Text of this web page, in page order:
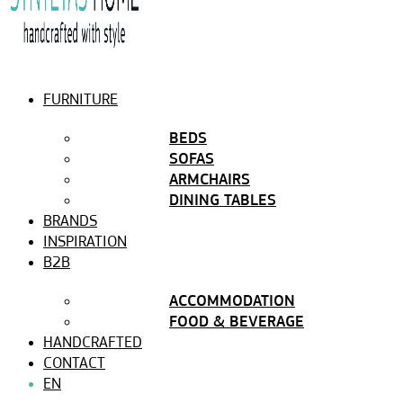
FURNITURE
BEDS
SOFAS
ARMCHAIRS
DINING TABLES
BRANDS
INSPIRATION
B2B
ACCOMMODATION
FOOD & BEVERAGE
HANDCRAFTED
CONTACT
EN